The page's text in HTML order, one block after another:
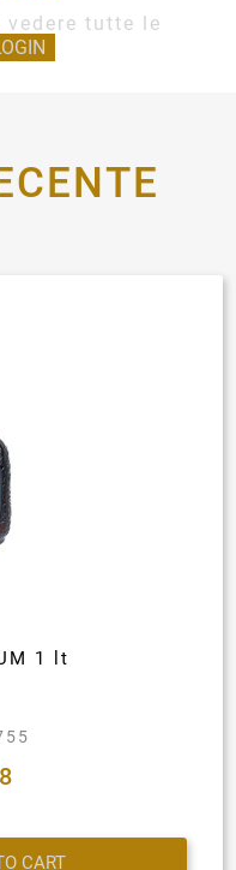
vedere tutte le
1 lt
CART